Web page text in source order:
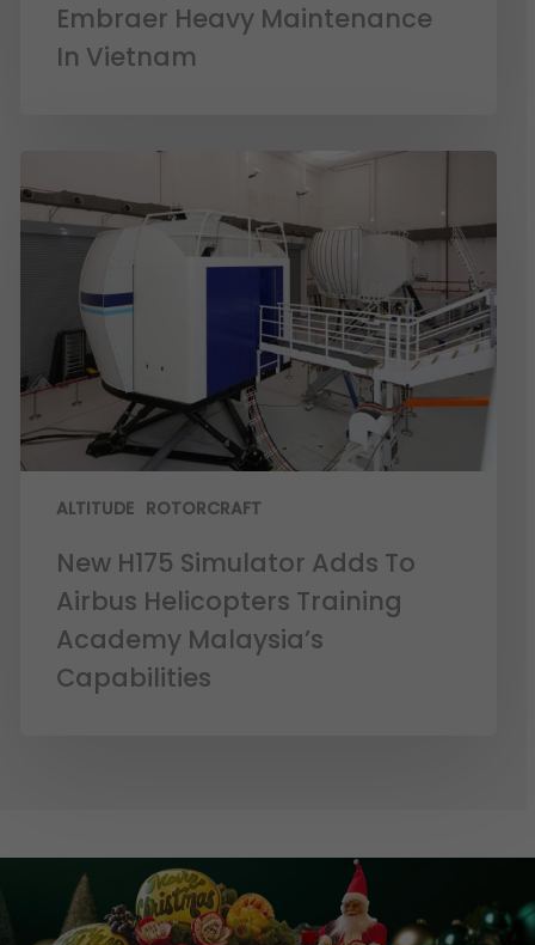
Embraer Heavy Maintenance
In Vietnam
ALTITUDE ROTORCRAFT
New H175 Simulator Adds To
Airbus Helicopters Training
Academy Malaysia’s
Capabilities